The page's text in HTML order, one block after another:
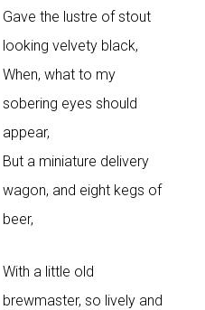
Gave the lustre of stout
looking velvety black,
When, what to my
sobering eyes should
appear,
But a miniature delivery
wagon, and eight kegs of
beer,
With a little old
brewmaster, so lively and